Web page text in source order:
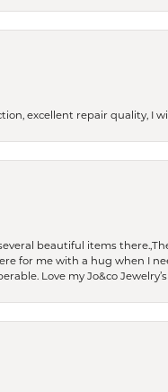
excellent repair quality, I
beautiful items
for me with a hug when I
Love my Jo&co